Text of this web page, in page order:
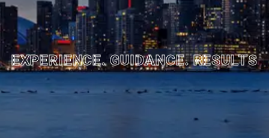
EXPERIENCE. GUIDANCE. RESULTS